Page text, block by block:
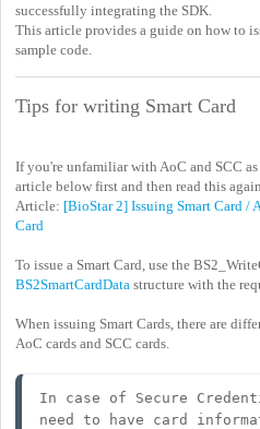
successfully integrating the SDK.
This article provides a guide on how to
sample code.
Tips for writing Smart Card
If you're unfamiliar with AoC and SCC
article below first and then read this again.
Article: [BioStar 2] Issuing Smart Card /
Card
To issue a Smart Card, use the
BS2SmartCardData structure with the
When issuing Smart Cards, there are
AoC cards and SCC cards.
In case of Secure
need to have card